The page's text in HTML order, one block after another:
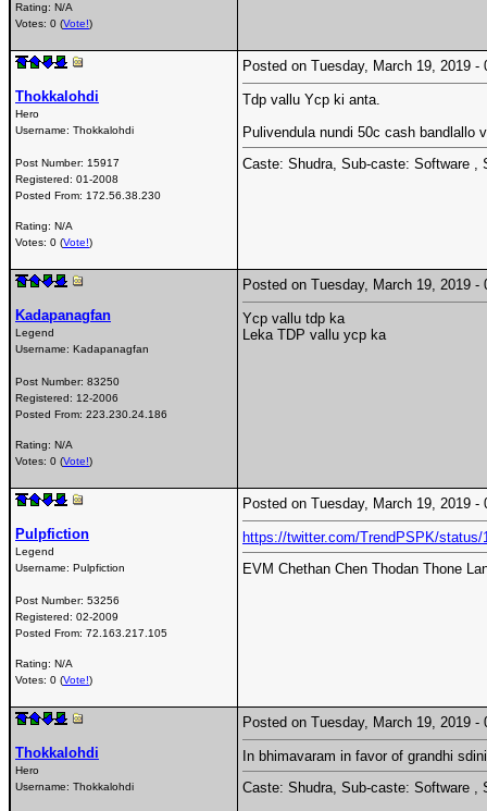
Rating: N/A
Votes: 0 (Vote!)
Thokkalohdi
Hero
Username: Thokkalohdi
Post Number: 15917
Registered: 01-2008
Posted From: 172.56.38.230
Rating: N/A
Votes: 0 (Vote!)
Posted on Tuesday, March 19, 2019
Tdp vallu Ycp ki anta.
Pulivendula nundi 50c cash bandlallo
Caste: Shudra, Sub-caste: Software ,
Kadapanagfan
Legend
Username: Kadapanagfan
Post Number: 83250
Registered: 12-2006
Posted From: 223.230.24.186
Rating: N/A
Votes: 0 (Vote!)
Posted on Tuesday, March 19, 2019
Ycp vallu tdp ka
Leka TDP vallu ycp ka
Pulpfiction
Legend
Username: Pulpfiction
Post Number: 53256
Registered: 02-2009
Posted From: 72.163.217.105
Rating: N/A
Votes: 0 (Vote!)
Posted on Tuesday, March 19, 2019
https://twitter.com/TrendPSPK/status/
EVM Chethan Chen Thodan Thone
Thokkalohdi
Hero
Username: Thokkalohdi
Posted on Tuesday, March 19, 2019
In bhimavaram in favor of grandhi
Caste: Shudra, Sub-caste: Software ,